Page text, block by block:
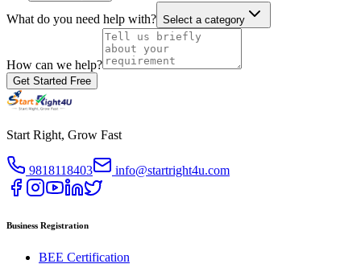
What do you need help with? Select a category
How can we help?
Get Started Free
Start Right, Grow Fast
9818118403 info@startright4u.com
Business Registration
BEE Certification